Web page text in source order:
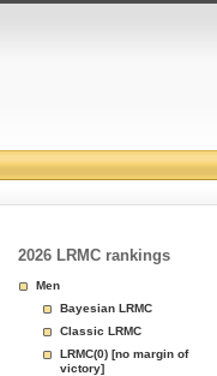
2026 LRMC rankings
Men
Bayesian LRMC
Classic LRMC
LRMC(0) [no margin of
victory]